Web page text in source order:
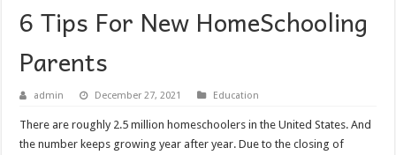
6 Tips For New HomeSchooling
Parents
admin December 27, 2021 Education
There are roughly 2.5 million homeschoolers in the United States. And
the number keeps growing year after year. Due to the closing of